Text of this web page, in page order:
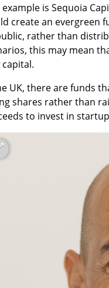
example is Sequoia
create an evergreen
rather than
this may mean
capital.
UK, there are funds
shares rather than
to invest in